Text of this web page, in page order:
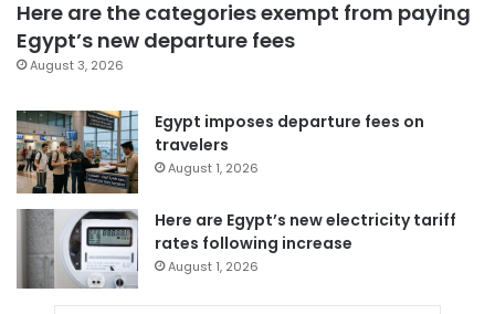
Here are the categories exempt from paying
Egypt’s new departure fees
August 3, 2026
Egypt imposes departure fees on
travelers
August 1, 2026
Here are Egypt’s new electricity tariff
rates following increase
August 1, 2026